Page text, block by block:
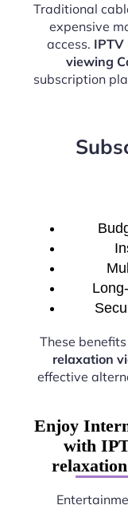
Traditional
expensive
access.
viewing
subscription
These
relaxation
effective
Enjoy
with